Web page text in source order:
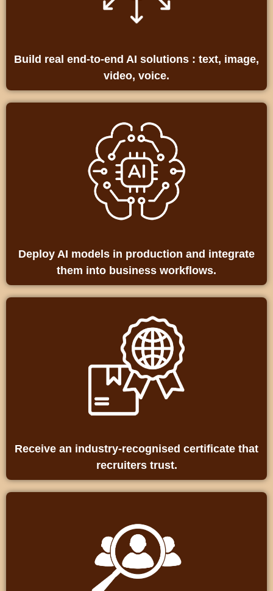
Build real end‑to‑end AI solutions : text, image,
video, voice.
Deploy AI models in production and integrate
them into business workflows.
Receive an industry‑recognised certificate that
recruiters trust.